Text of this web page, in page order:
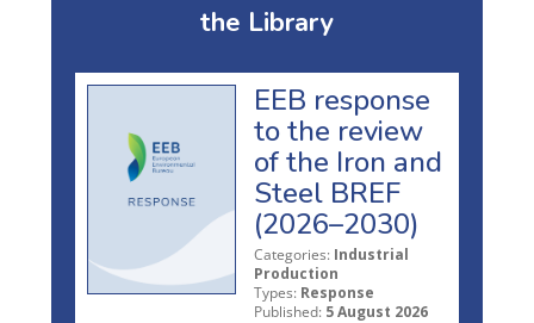
the Library
EEB response
to the review
of the Iron and
Steel BREF
(2026–2030)
Categories: Industrial
Production
Types: Response
Published: 5 August 2026